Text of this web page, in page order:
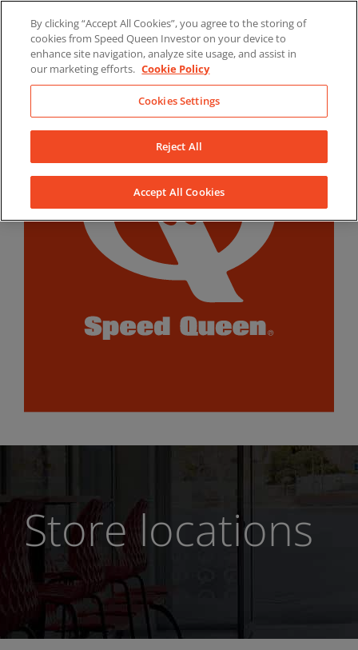
content
LinkedInYouTubeFacebook
Store locations
By clicking “Accept All Cookies”, you agree to the storing of
cookies from Speed Queen Investor on your device to
enhance site navigation, analyze site usage, and assist in
our marketing efforts. Cookie Policy
Cookies Settings
Reject All
Accept All Cookies